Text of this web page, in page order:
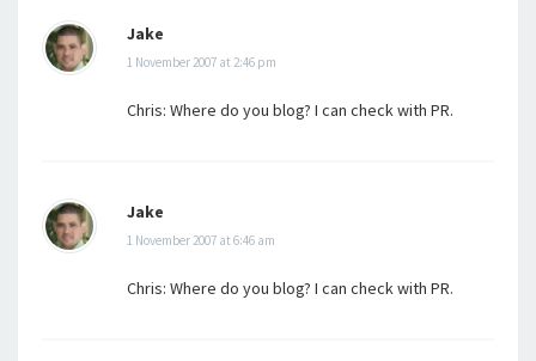
Jake
1 November 2007 at 2:46 pm
Chris: Where do you blog? I can check with PR.
Jake
1 November 2007 at 6:46 am
Chris: Where do you blog? I can check with PR.